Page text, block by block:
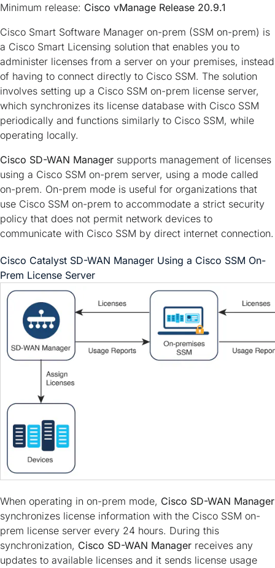
Minimum release: Cisco vManage Release 20.9.1
Cisco Smart Software Manager on-prem (SSM on-prem) is
a Cisco Smart Licensing solution that enables you to
administer licenses from a server on your premises, instead
of having to connect directly to Cisco SSM. The solution
involves setting up a Cisco SSM on-prem license server,
which synchronizes its license database with Cisco SSM
periodically and functions similarly to Cisco SSM, while
operating locally.
Cisco SD-WAN Manager supports management of licenses
using a Cisco SSM on-prem server, using a mode called
on-prem. On-prem mode is useful for organizations that
use Cisco SSM on-prem to accommodate a strict security
policy that does not permit network devices to
communicate with Cisco SSM by direct internet connection.
Cisco Catalyst SD-WAN Manager Using a Cisco SSM On-
Prem License Server
When operating in on-prem mode, Cisco SD-WAN Manager
synchronizes license information with the Cisco SSM on-
prem license server every 24 hours. During this
synchronization, Cisco SD-WAN Manager receives any
updates to available licenses and it sends license usage